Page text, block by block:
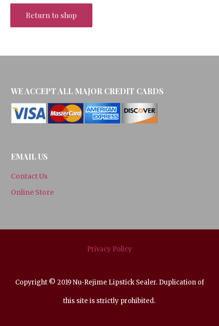
Return to shop
WE ACCEPT ALL MAJOR CREDIT CARDS
EMAIL US
Contact Us
Online Store
Privacy Policy
Copyright © 2019 Nu-Rejime Lipstick Sealer. Duplication of
this site is strictly prohibited.